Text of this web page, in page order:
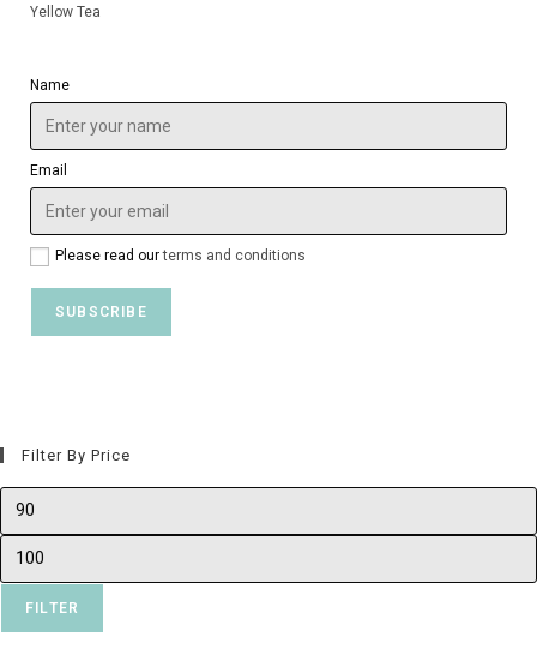
Yellow Tea
Name
Email
Please read ourterms and conditions
Filter By Price
FILTER